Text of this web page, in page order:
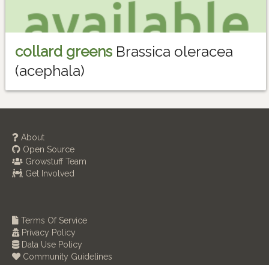
collard greens Brassica oleracea
(acephala)
About
Open Source
Growstuff Team
Get Involved
Terms Of Service
Privacy Policy
Data Use Policy
Community Guidelines